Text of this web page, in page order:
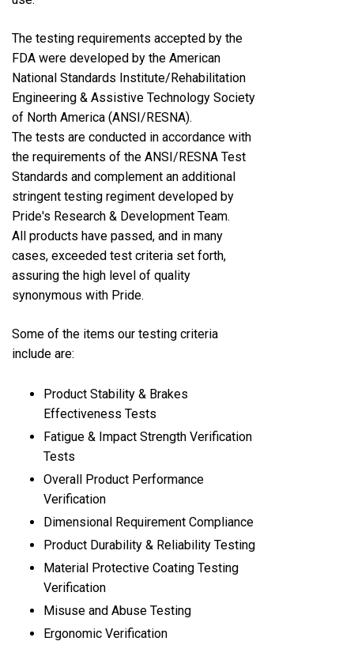
The testing requirements accepted by the
FDA were developed by the American
National Standards Institute/Rehabilitation
Engineering & Assistive Technology Society
of North America (ANSI/RESNA).
The tests are conducted in accordance with
the requirements of the ANSI/RESNA Test
Standards and complement an additional
stringent testing regiment developed by
Pride's Research & Development Team.
All products have passed, and in many
cases, exceeded test criteria set forth,
assuring the high level of quality
synonymous with Pride.
Some of the items our testing criteria
include are:
Product Stability & Brakes
Effectiveness Tests
Fatigue & Impact Strength Verification
Tests
Overall Product Performance
Verification
Dimensional Requirement Compliance
Product Durability & Reliability Testing
Material Protective Coating Testing
Verification
Misuse and Abuse Testing
Ergonomic Verification